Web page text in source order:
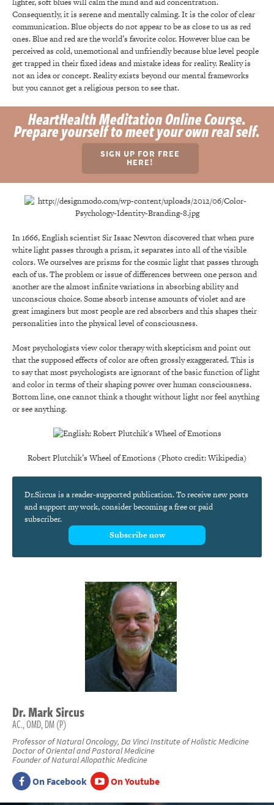
Consequently, it is serene and mentally calming. It is the color of clear
communication. Blue objects do not appear to be as close to us as red
ones. Blue and red are the world’s favorite color. However blue can be
perceived as cold, unemotional and unfriendly because blue level people
get trapped in their fixed ideas and mistake ideas for reality. Reality is
not an idea or concept. Reality exists beyond our mental frameworks
but you cannot get a religious person to see that.
HeartHealth Meditation Online Course.
Prepare yourself to meet your own real self.
SIGN UP FOR FREE
HERE!
In 1666, English scientist Sir Isaac Newton discovered that when pure
white light passes through a prism, it separates into all of the visible
colors. We ourselves are prisms for the cosmic light that passes through
each of us. The problem or issue of differences between one person and
another are the almost infinite variations in absorbing ability and
unconscious choice. Some absorb intense amounts of violet and are
great imaginers but most people are red absorbers and this shapes their
personalities into the physical level of consciousness.
Most psychologists view color therapy with skepticism and point out
that the supposed effects of color are often grossly exaggerated. This is
to say that most psychologists are ignorant of the basic function of light
and color in terms of their shaping power over human consciousness.
Bottom line, one cannot think a thought without light nor feel anything
or see anything.
Robert Plutchik’s Wheel of Emotions (Photo credit: Wikipedia)
Dr.Sircus is a reader-supported publication. To receive new posts
and support my work, consider becoming a free or paid
subscriber.
Subscribe now
Dr.MarkSircus
AC., OMD, DM (P)
Professor of Natural Oncology, Da Vinci Institute of Holistic Medicine
Doctor of Oriental and Pastoral Medicine
Founder of Natural Allopathic Medicine
On Facebook On Youtube